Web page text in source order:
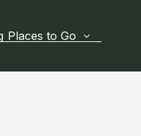
Places to Go